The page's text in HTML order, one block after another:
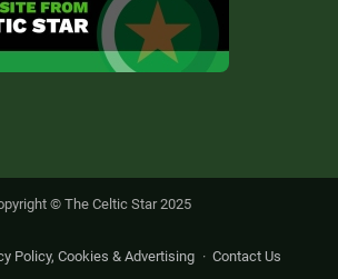
© The Celtic Star 2025
Policy, Cookies & Advertising Contact Us